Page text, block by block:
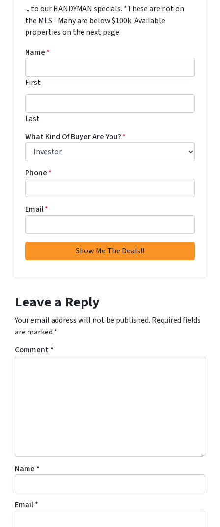
... to our HANDYMAN specials. *These are not on
the MLS - Many are below $100k. Available
properties on the next page.
Name*
First
Last
What Kind Of Buyer Are You?*
Phone*
Email*
Leave a Reply
Your email address will not be published. Required fields
are marked *
Comment*
Name *
Email*